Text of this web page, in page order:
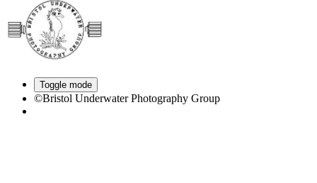
Toggle mode
©Bristol Underwater Photography Group